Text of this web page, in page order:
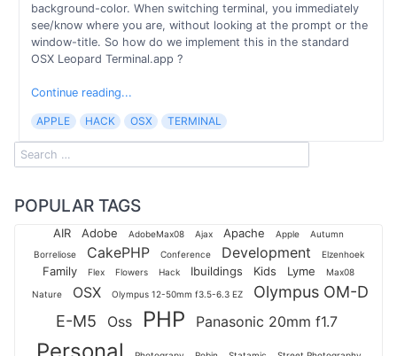
background-color. When switching terminal, you immediately
see/know where you are, without looking at the prompt or the
window-title. So how do we implement this in the standard
OSX Leopard Terminal.app ?
Continue reading...
APPLE HACK OSX TERMINAL
POPULAR TAGS
AIR Adobe AdobeMax08 Ajax Apache Apple
Autumn
Borreliose
CakePHP Conference Development Elzenhoek
Family Flex Flowers Hack Ibuildings Kids Lyme Max08
Nature OSX Olympus 12-50mm f3.5-6.3 EZ
Olympus OM-D
E-M5
Oss PHP Panasonic 20mm f1.7